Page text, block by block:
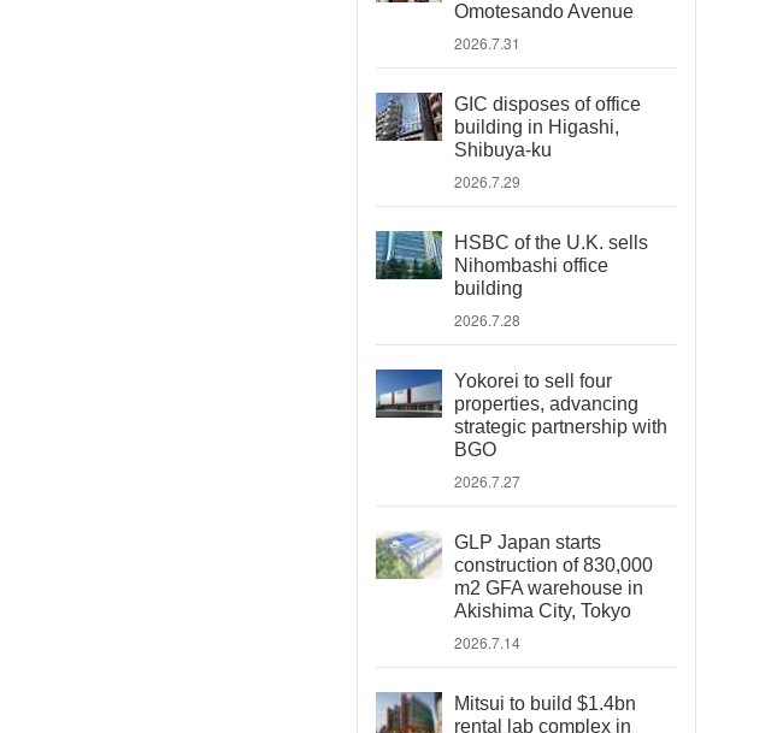
Omotesando Avenue
2026.7.31
GIC disposes of office
building in Higashi,
Shibuya-ku
2026.7.29
HSBC of the U.K. sells
Nihombashi office
building
2026.7.28
Yokorei to sell four
properties, advancing
strategic partnership with
BGO
2026.7.27
GLP Japan starts
construction of 830,000
m2 GFA warehouse in
Akishima City, Tokyo
2026.7.14
Mitsui to build $1.4bn
rental lab complex in